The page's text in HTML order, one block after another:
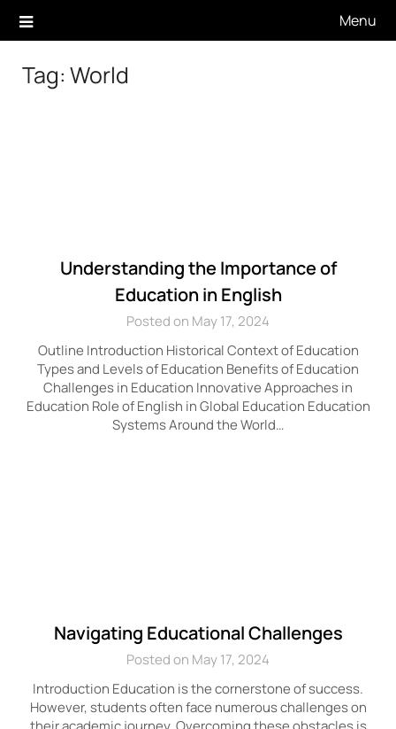
Menu
Tag: World
Understanding the Importance of
Education in English
Posted on May 17, 2024
Outline Introduction Historical Context of Education
Types and Levels of Education Benefits of Education
Challenges in Education Innovative Approaches in
Education Role of English in Global Education Education
Systems Around the World…
Navigating Educational Challenges
Posted on May 17, 2024
Introduction Education is the cornerstone of success.
However, students often face numerous challenges on